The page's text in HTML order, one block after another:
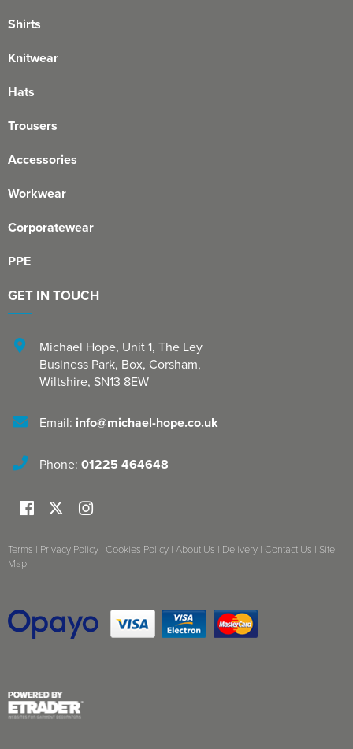
Shirts
Knitwear
Hats
Trousers
Accessories
Workwear
Corporatewear
PPE
GET IN TOUCH
Michael Hope, Unit 1, The Ley
Business Park, Box, Corsham,
Wiltshire, SN13 8EW
Email: info@michael-hope.co.uk
Phone: 01225 464648
Terms | Privacy Policy | Cookies Policy | About Us | Delivery | Contact Us | Site
Map